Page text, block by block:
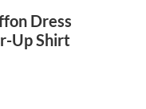
Dress
Up Shirt